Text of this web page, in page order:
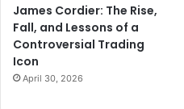
James Cordier: The Rise,
Fall, and Lessons of a
Controversial Trading
Icon
April 30, 2026